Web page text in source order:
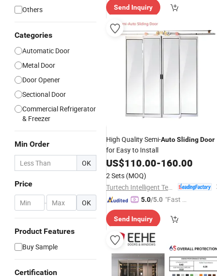
Others
Categories
Automatic Door
Metal Door
Door Opener
Sectional Door
Commercial Refrigerator
& Freezer
Min Order
OK
Price
- OK
Product Features
Buy Sample
Certification
Send Inquiry
High Quality Semi-AutoSlidingDoor
for Easy to Install
US$110.00-160.00
2 Sets (MOQ)
5.0/5.0 "Fast D
Send Inquiry